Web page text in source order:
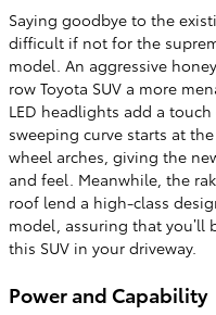
Saying goodbye to the
difficult if not for the
model. An aggressive
row Toyota SUV a more
LED headlights add a
sweeping curve starts at
wheel arches, giving the
and feel. Meanwhile, the
roof lend a high-class
model, assuring that
this SUV in your driveway.
Power and Capability